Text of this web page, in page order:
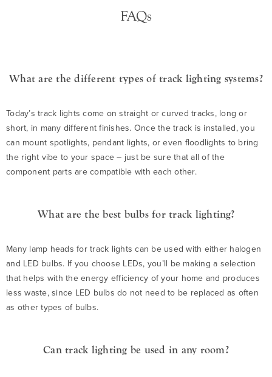
FAQs
What are the different types of track lighting systems?
Today’s track lights come on straight or curved tracks, long or
short, in many different finishes. Once the track is installed, you
can mount spotlights, pendant lights, or even floodlights to bring
the right vibe to your space – just be sure that all of the
component parts are compatible with each other.
What are the best bulbs for track lighting?
Many lamp heads for track lights can be used with either halogen
and LED bulbs. If you choose LEDs, you’ll be making a selection
that helps with the energy efficiency of your home and produces
less waste, since LED bulbs do not need to be replaced as often
as other types of bulbs.
Can track lighting be used in any room?